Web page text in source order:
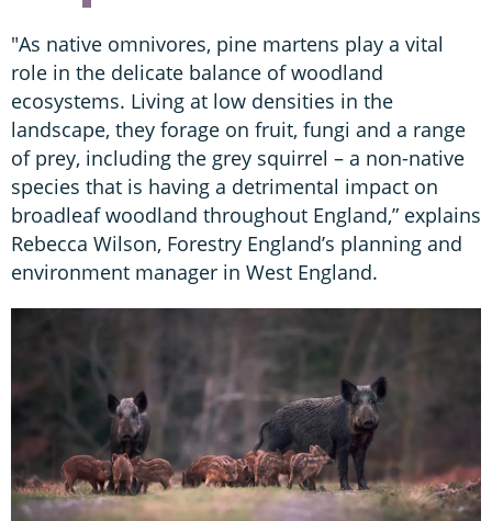
"As native omnivores, pine martens play a vital
role in the delicate balance of woodland
ecosystems. Living at low densities in the
landscape, they forage on fruit, fungi and a range
of prey, including the grey squirrel – a non-native
species that is having a detrimental impact on
broadleaf woodland throughout England,” explains
Rebecca Wilson, Forestry England’s planning and
environment manager in West England.